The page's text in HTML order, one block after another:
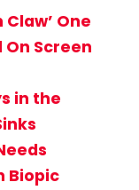
Claw’ One
Screen
in the
Biopic